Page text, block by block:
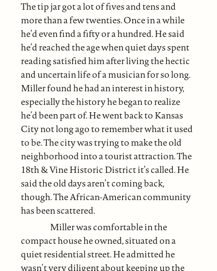
The tip jar got a lot of fives and tens and
more than a few twenties. Once in a while
he’d even find a fifty or a hundred. He said
he’d reached the age when quiet days spent
reading satisfied him after living the hectic
and uncertain life of a musician for so long.
Miller found he had an interest in history,
especially the history he began to realize
he’d been part of. He went back to Kansas
City not long ago to remember what it used
to be. The city was trying to make the old
neighborhood into a tourist attraction. The
18th & Vine Historic District it’s called. He
said the old days aren’t coming back,
though. The African-American community
has been scattered.
Miller was comfortable in the
compact house he owned, situated on a
quiet residential street. He admitted he
wasn’t very diligent about keeping up the